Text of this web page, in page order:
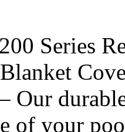
Series
Our
of your